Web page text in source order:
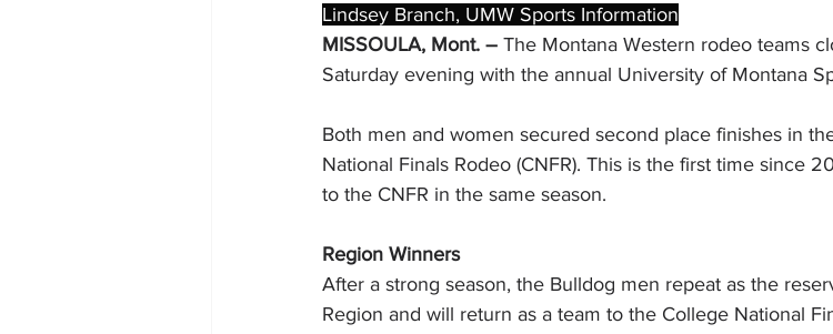
Lindsey Branch, UMW Sports Information
MISSOULA, Mont. – The Montana Western rodeo teams
Saturday evening with the annual University of Montana
Both men and women secured second place finishes in
National Finals Rodeo (CNFR). This is the first time since
to the CNFR in the same season.
Region Winners
After a strong season, the Bulldog men repeat as the
Region and will return as a team to the College National